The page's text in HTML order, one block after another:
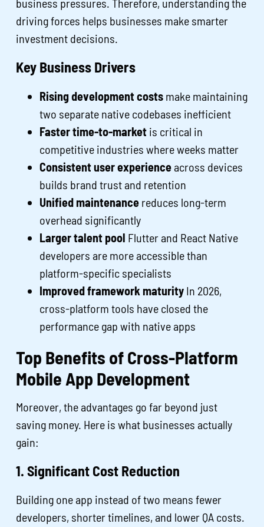
business pressures. Therefore, understanding the
driving forces helps businesses make smarter
investment decisions.
Key Business Drivers
Rising development costs make maintaining
two separate native codebases inefficient
Faster time-to-market is critical in
competitive industries where weeks matter
Consistent user experience across devices
builds brand trust and retention
Unified maintenance reduces long-term
overhead significantly
Larger talent pool Flutter and React Native
developers are more accessible than
platform-specific specialists
Improved framework maturity In 2026,
cross-platform tools have closed the
performance gap with native apps
Top Benefits of Cross-Platform
Mobile App Development
Moreover, the advantages go far beyond just
saving money. Here is what businesses actually
gain:
1. Significant Cost Reduction
Building one app instead of two means fewer
developers, shorter timelines, and lower QA costs.